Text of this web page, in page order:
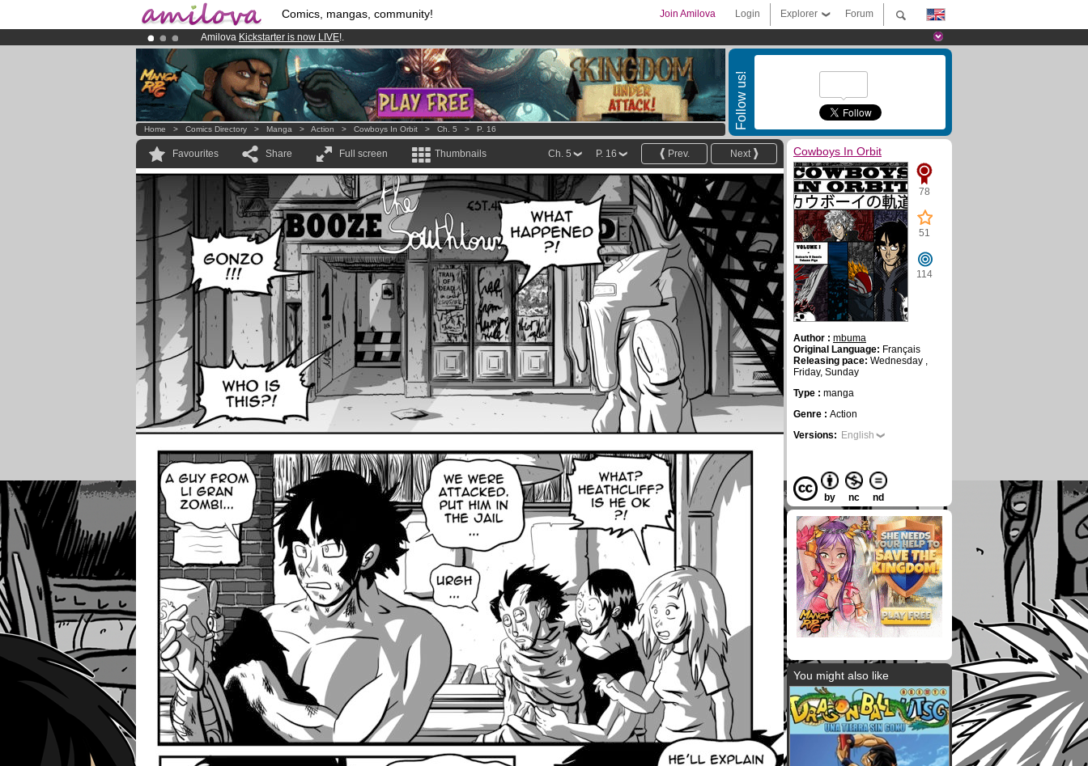
Comics, mangas, community! Forum
Explorer
Login
Join Amilova
Amilova Kickstarter is now LIVE!.
Already 100000membersand 1000comics & mangas!.
Premium membership from3.95 euros per month !Get membership now
Follow us!
Home > Comics Directory > Manga > Action > Cowboys In Orbit > Ch. 5 > P. 16
Favourites Share Full screen Thumbnails Next
Prev.
P. 16
Ch. 5 Cowboys In Orbit
78
51
114
Author : mbuma
Original Language: Français
Releasing pace: Wednesday ,
Friday, Sunday
Type : manga
Genre : Action
Versions: English
by nc nd
You might also like